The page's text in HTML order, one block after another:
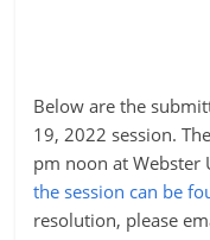
Below are the
19, 2022 session.
pm noon at Webster
the session can be
resolution, please